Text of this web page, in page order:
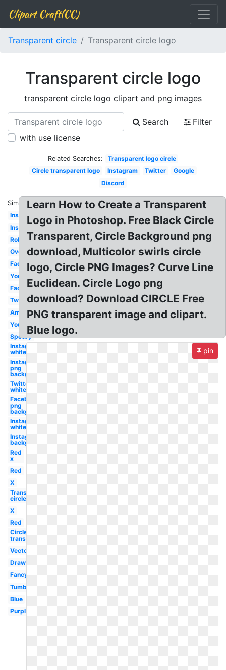
Clipart Craft(CC)
Transparent circle Transparent circle logo
Transparent circle logo
transparent circle logo clipart and png images
Search
Filter
with use license
Related Searches:
Transparent logo circle
Circle transparent logo
Instagram Twitter
Google
Discord
Similar:
Instagram
Instagram
Roblox
Overwatch
Facebook
Youtube
Facebook
Twitter
Amazon
Youtube
Spotify
Instagram
white
Instagram
png
background
Twitter
white
Facebook
png
background
Instagram
white
Instagram
background
Red
x
Red
X
Transparent
circle
X
Red
Circle
transparent
Vector
Drawn
Fancy
Tumblr
Blue
Purple
Learn How to Create a Transparent
Logo in Photoshop. Free Black Circle
Transparent, Circle Background png
download, Multicolor swirls circle
logo, Circle PNG Images? Curve Line
Euclidean. Circle Logo png
download? Download CIRCLE Free
PNG transparent image and clipart.
Blue logo.
pin